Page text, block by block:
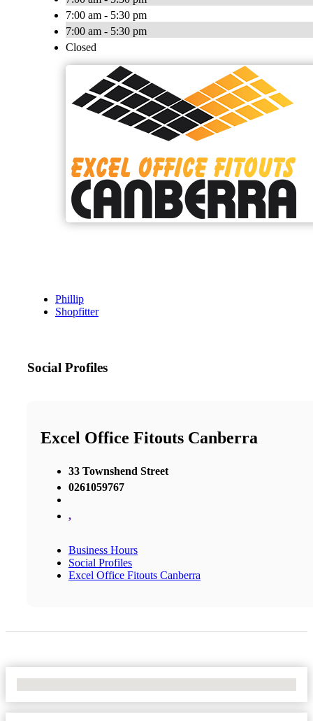
7:00 am - 5:30 pm
7:00 am - 5:30 pm
Closed
Phillip
Shopfitter
Social Profiles
Excel Office Fitouts Canberra
33 Townshend Street
0261059767
,
Business Hours
Social Profiles
Excel Office Fitouts Canberra